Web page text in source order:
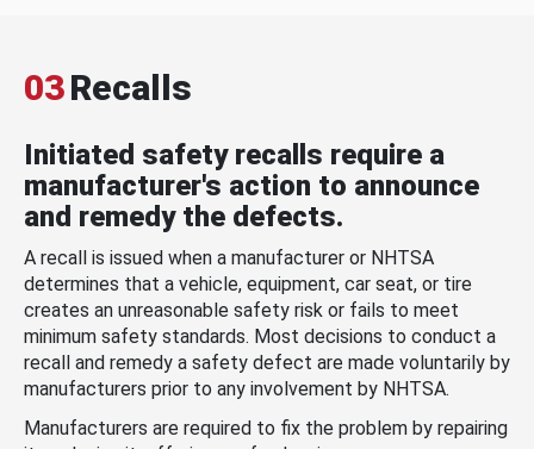
03Recalls
Initiated safety recalls require a
manufacturer's action to announce
and remedy the defects.
A recall is issued when a manufacturer or NHTSA
determines that a vehicle, equipment, car seat, or tire
creates an unreasonable safety risk or fails to meet
minimum safety standards. Most decisions to conduct a
recall and remedy a safety defect are made voluntarily by
manufacturers prior to any involvement by NHTSA.
Manufacturers are required to fix the problem by repairing